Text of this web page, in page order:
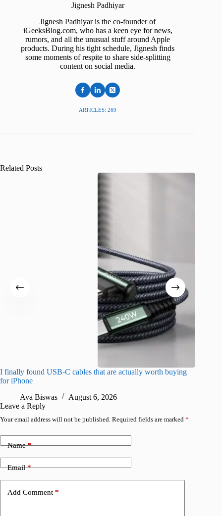
Jignesh Padhiyar
Jignesh Padhiyar is the co-founder of
iGeeksBlog.com, who has a keen eye for news,
rumors, and all the unusual stuff around Apple
products. During his tight schedule, Jignesh finds
some moments of respite to share side-splitting
content on social media.
ARTICLES: 269
Related Posts
I finally found USB-C cables that are actually worth buying
for iPhone
Ava Biswas
August 6, 2026
Leave a Reply
Your email address will not be published. Required fields are marked *
Name*
Email*
Add Comment *